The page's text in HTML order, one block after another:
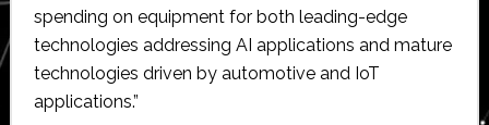
spending on equipment for both leading-edge
technologies addressing AI applications and mature
technologies driven by automotive and IoT
applications.”